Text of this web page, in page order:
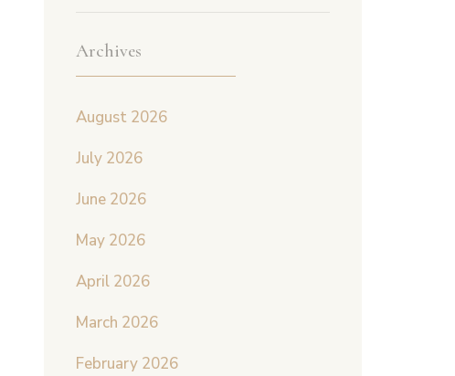
Archives
August 2026
July 2026
June 2026
May 2026
April 2026
March 2026
February 2026